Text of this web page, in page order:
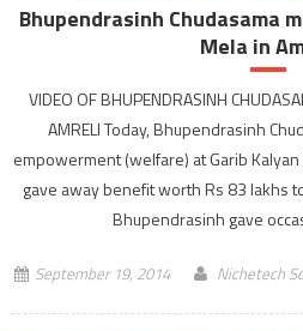
Bhupendrasinh Chudasama
Mela in
VIDEO OF BHUPENDRASINH
AMRELI Today, Bhupendrasinh
empowerment (welfare) at Garib
gave away benefit worth Rs 83 lakhs
Bhupendrasinh gave
September 19, 2014 Nichetech